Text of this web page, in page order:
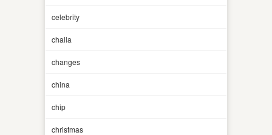
celebrity
challa
changes
china
chip
christmas